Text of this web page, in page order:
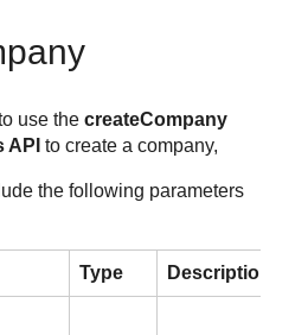
use thecreateCompany
API to create a company,
the following parameters
Type Description